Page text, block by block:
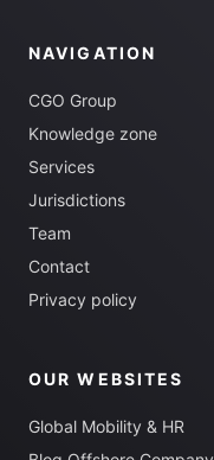
NAVIGATION
CGO Group
Knowledge zone
Services
Jurisdictions
Team
Contact
Privacy policy
OUR WEBSITES
Global Mobility & HR